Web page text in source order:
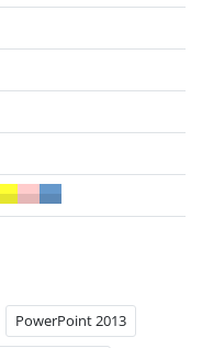
PowerPoint 2013